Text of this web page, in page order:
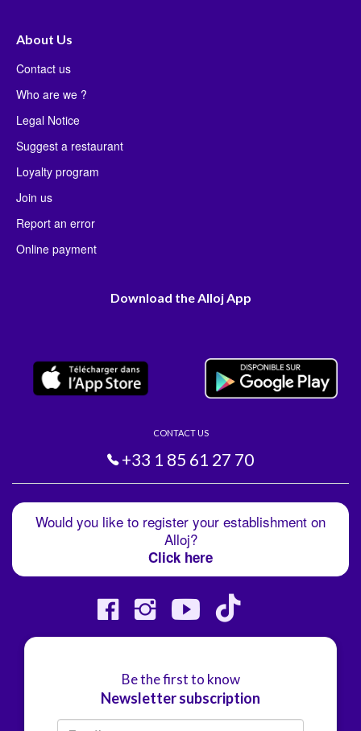
About Us
Contact us
Who are we ?
Legal Notice
Suggest a restaurant
Loyalty program
Join us
Report an error
Online payment
Download the Alloj App
CONTACT US
+33 1 85 61 27 70
Would you like to register your establishment on
Alloj?
Click here
Be the first to know
Newsletter subscription